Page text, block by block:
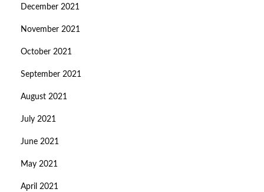
December 2021
November 2021
October 2021
September 2021
August 2021
July 2021
June 2021
May 2021
April 2021